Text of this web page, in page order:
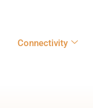
Connectivity